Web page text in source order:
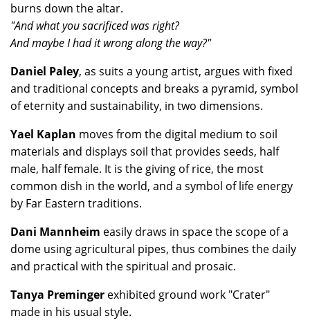
burns down the altar.
"And what you sacrificed was right?
And maybe I had it wrong along the way?"
Daniel Paley, as suits a young artist, argues with fixed
and traditional concepts and breaks a pyramid, symbol
of eternity and sustainability, in two dimensions.
Yael Kaplan moves from the digital medium to soil
materials and displays soil that provides seeds, half
male, half female. It is the giving of rice, the most
common dish in the world, and a symbol of life energy
by Far Eastern traditions.
Dani Mannheim easily draws in space the scope of a
dome using agricultural pipes, thus combines the daily
and practical with the spiritual and prosaic.
Tanya Preminger exhibited ground work "Crater"
made in his usual style.